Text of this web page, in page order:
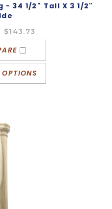
34 1/2" Tall X 3 1/2"
$143.73